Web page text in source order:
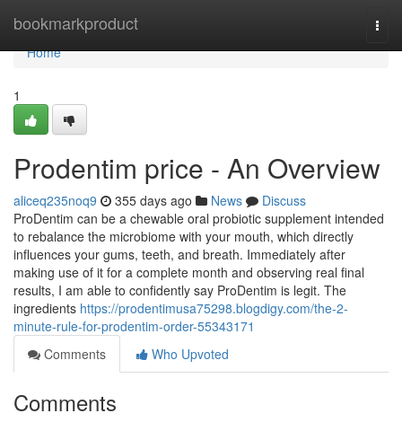
bookmarkproduct
Home
Home
1
Prodentim price - An Overview
aliceq235noq9 355 days ago News
Discuss
ProDentim can be a chewable oral probiotic supplement intended
to rebalance the microbiome with your mouth, which directly
influences your gums, teeth, and breath. Immediately after
making use of it for a complete month and observing real final
results, I am able to confidently say ProDentim is legit. The
ingredients https://prodentimusa75298.blogdigy.com/the-2-
minute-rule-for-prodentim-order-55343171
Comments
Who Upvoted
Comments